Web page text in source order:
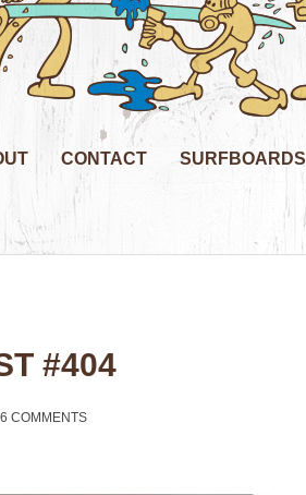
CONTACT SURFBOARDS
#404
6 COMMENTS